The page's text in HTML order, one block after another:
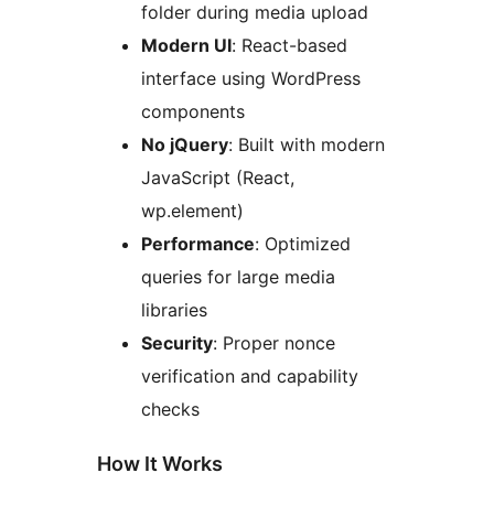
folder during media upload
Modern UI: React-based
interface using WordPress
components
No jQuery: Built with modern
JavaScript (React,
wp.element)
Performance: Optimized
queries for large media
libraries
Security: Proper nonce
verification and capability
checks
How It Works